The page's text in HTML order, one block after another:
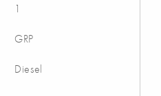
1
GRP
Diesel